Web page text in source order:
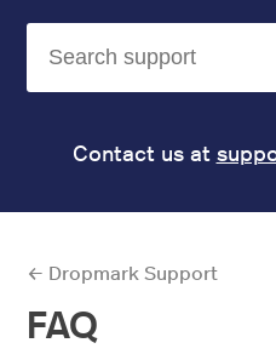
Contact us at
← Dropmark Support
FAQ